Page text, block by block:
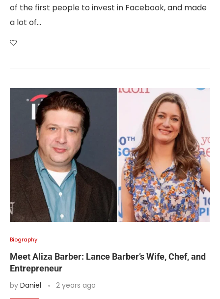
of the first people to invest in Facebook, and made
a lot of…
Biography
Meet Aliza Barber: Lance Barber’s Wife, Chef, and
Entrepreneur
by Daniel 2 years ago